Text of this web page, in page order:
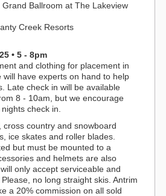
Grand Ballroom at The Lakeview
Creek Resorts
• 5 - 8pm
and clothing for placement in
will have experts on hand to help
Late check in will be available
8 - 10am, but we encourage
check in.
cross country and snowboard
ice skates and roller blades.
but must be mounted to a
and helmets are also
only accept serviceable and
no long straight skis. Antrim
a 20% commission on all sold